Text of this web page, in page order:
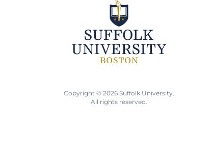
Copyright © 2026 Suffolk University.
All rights reserved.